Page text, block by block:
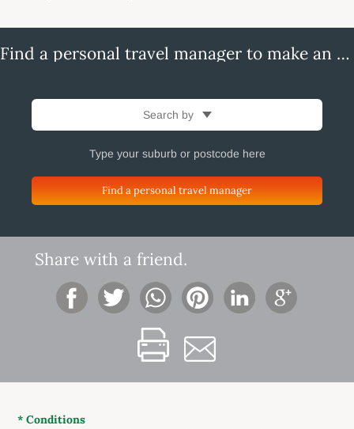
Find a personal travel manager to make an enquiry
Search by
Find a personal travel manager
Share with a friend.
* Conditions